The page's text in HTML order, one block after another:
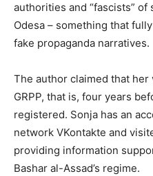
authorities and “fascists”
Odesa – something that
fake propaganda narratives.
The author claimed that
GRPP, that is, four years
registered. Sonja has an
network VKontakte and
providing information
Bashar al-Assad’s regime.